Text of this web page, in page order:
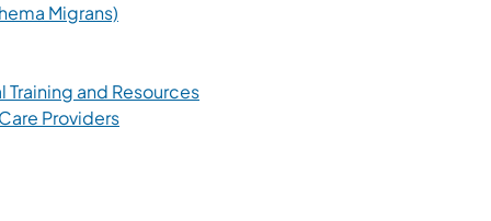
Migrans)
tab)
and Resources(opens in a new tab)
Providers(opens in a new tab)